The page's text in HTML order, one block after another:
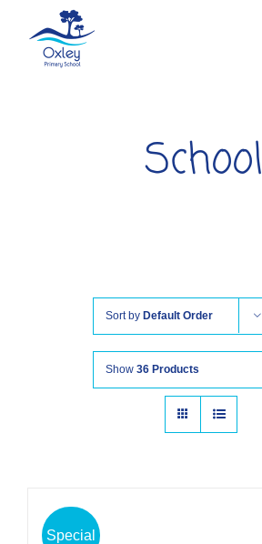
School
Sort by Default Order
Show 36 Products
Special